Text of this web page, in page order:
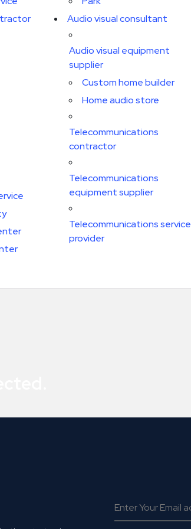
Audio visual consultant
Audio visual equipment
supplier
Custom home builder
Home audio store
Telecommunications
contractor
Telecommunications
equipment supplier
Telecommunications service
provider